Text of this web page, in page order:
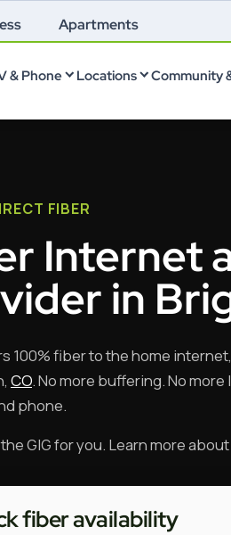
Apartments
& Phone Locations Community
FIBER
Internet
in
100% fiber to the home
CO. No more buffering. No
phone.
GIG for you. Learn more about
fiber availability